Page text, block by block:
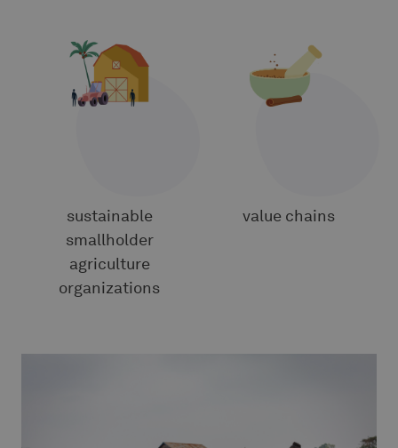
sustainable
smallholder
agriculture
organizations
value chains